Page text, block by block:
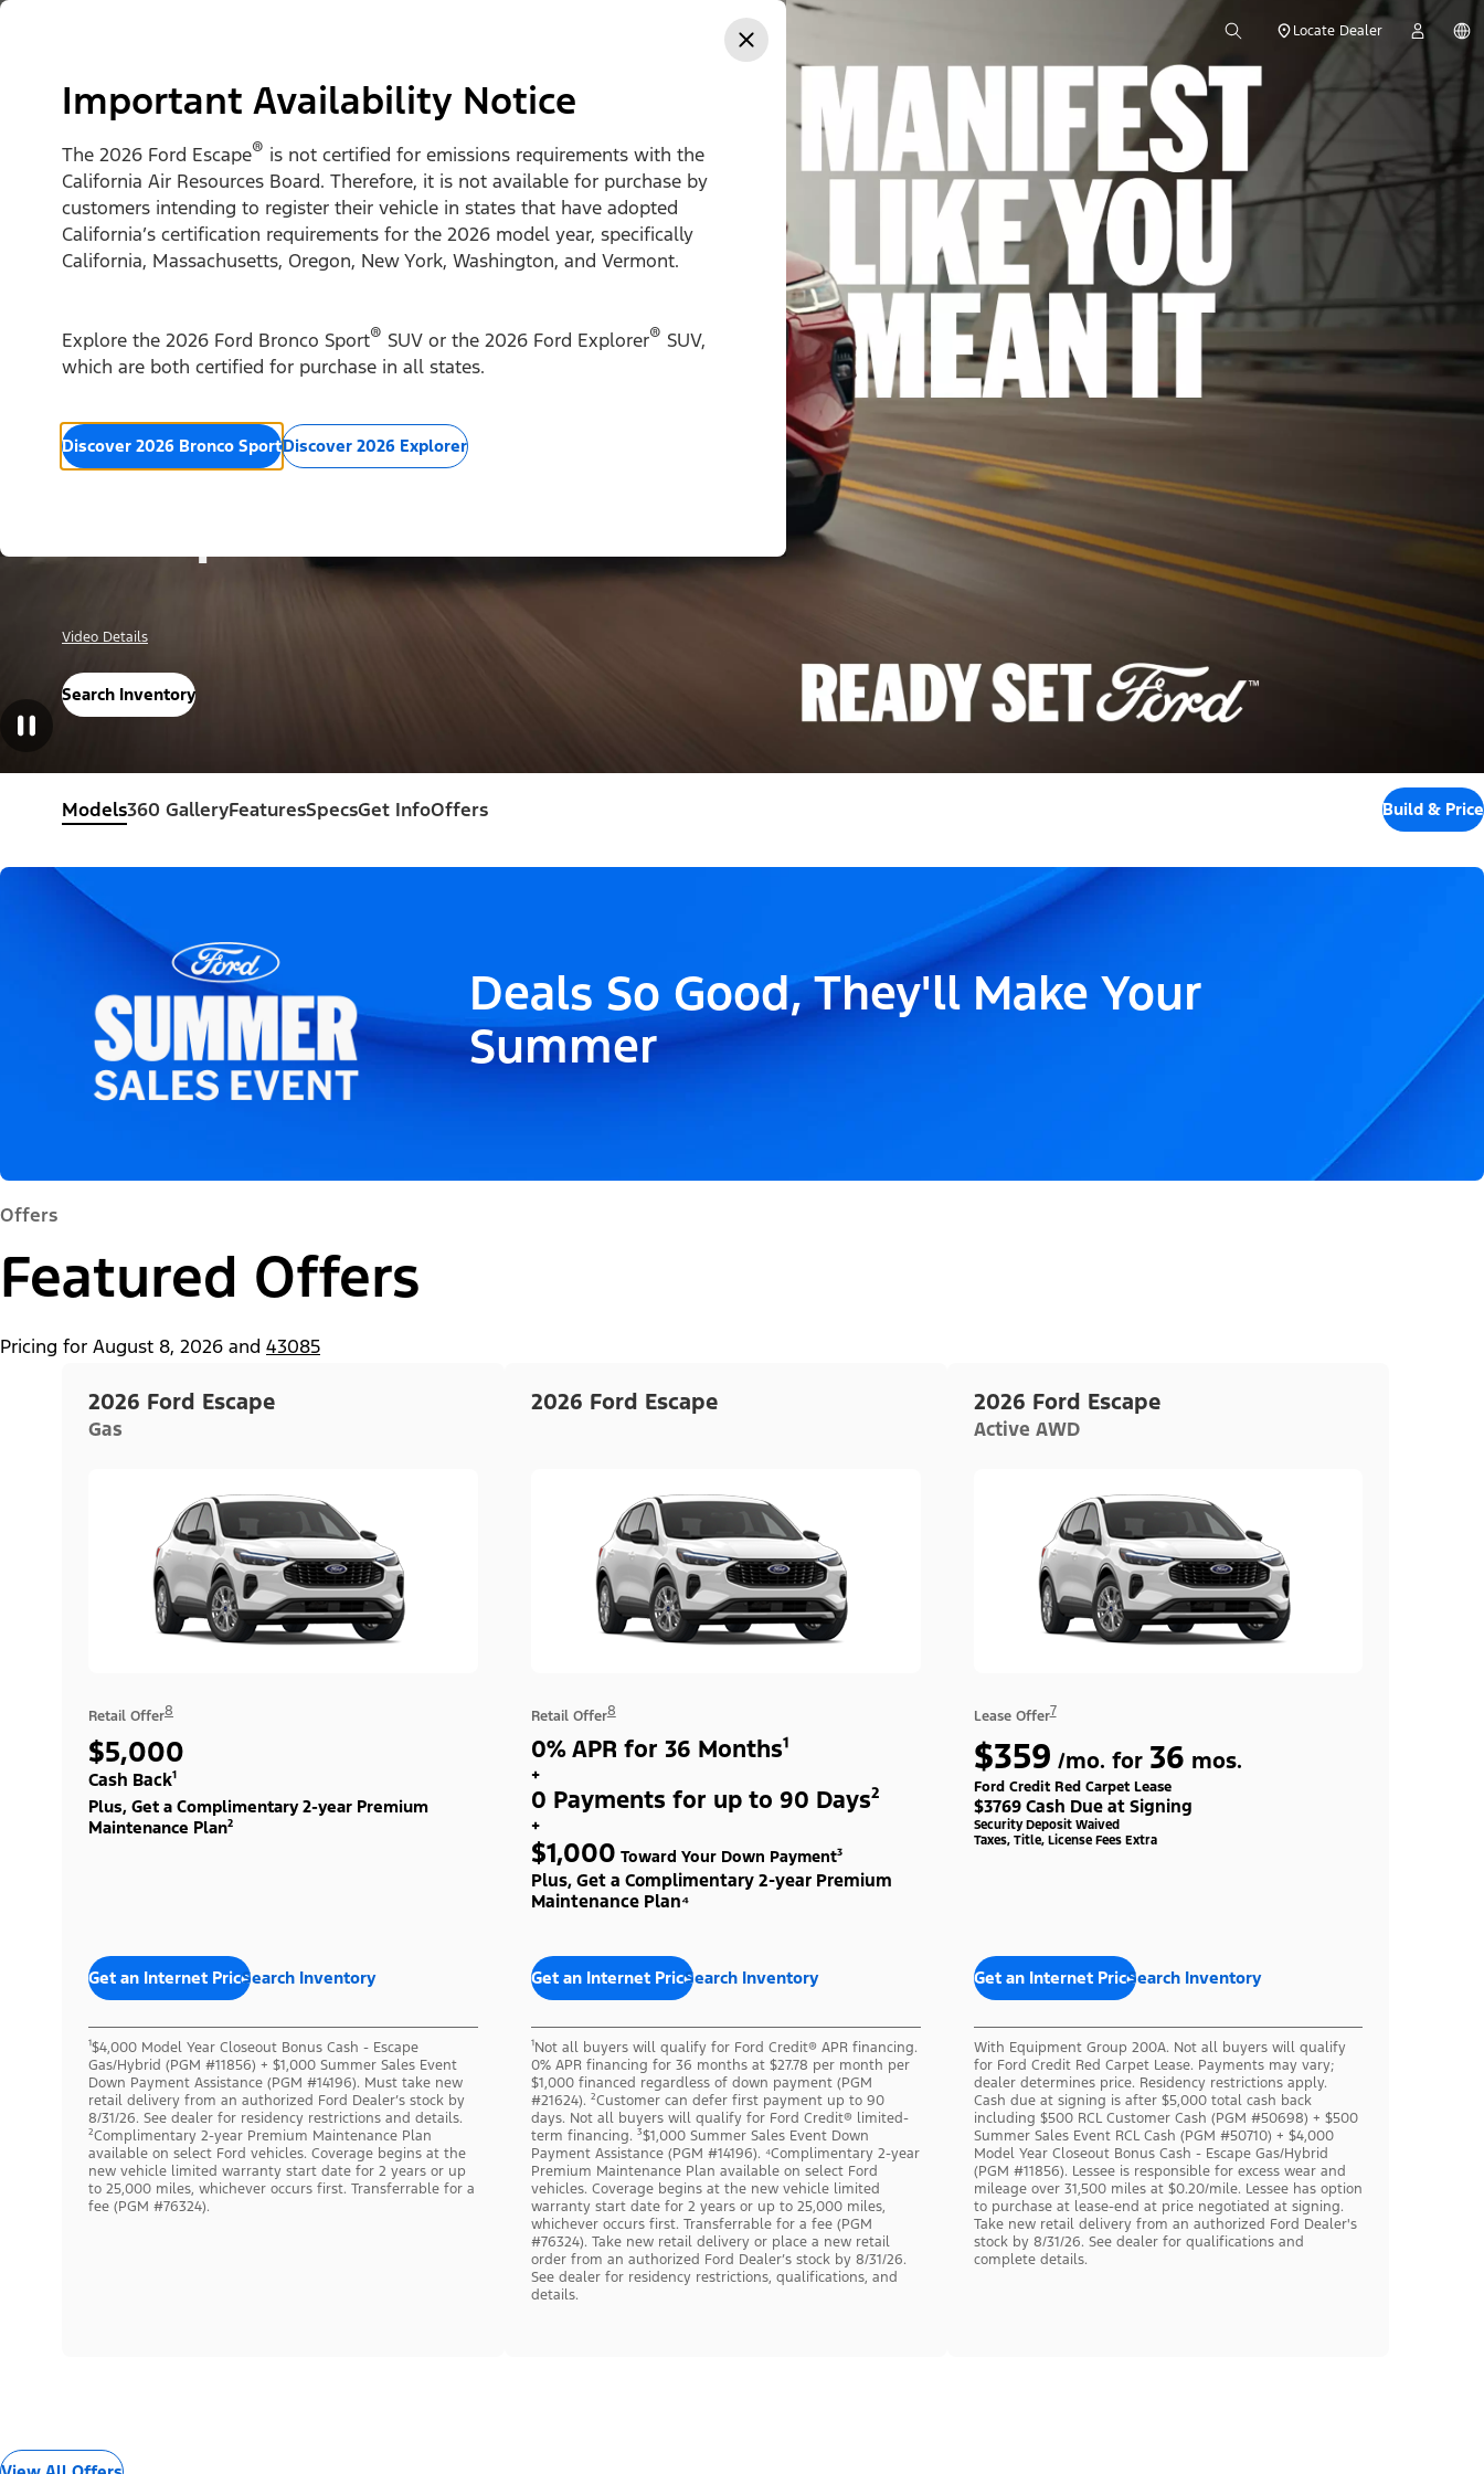
Skip to content
Locate Dealer
Important Availability Notice
The 2026 Ford Escape® is not certified for emissions requirements with the
California Air Resources Board. Therefore, it is not available for purchase by
customers intending to register their vehicle in states that have adopted
California’s certification requirements for the 2026 model year, specifically
California, Massachusetts, Oregon, New York, Washington, and Vermont.
Explore the 2026 Ford Bronco Sport® SUV or the 2026 Ford Explorer® SUV,
which are both certified for purchase in all states.
Discover 2026 Bronco SportDiscover 2026 Explorer
2026
Video Details
Search Inventory
Models360 GalleryFeaturesSpecsGet InfoOffers Build & Price
Deals So Good, They'll Make Your
Summer
Offers
Featured Offers
Pricing for August 8, 2026 and 43085
2026 Ford Escape
Gas
Retail Offer8
$5,000
Cash Back¹
Plus, Get a Complimentary 2-year Premium
Maintenance Plan²
Get an Internet PriceSearch Inventory
¹$4,000 Model Year Closeout Bonus Cash - Escape
Gas/Hybrid (PGM #11856) + $1,000 Summer Sales Event
Down Payment Assistance (PGM #14196). Must take new
retail delivery from an authorized Ford Dealer’s stock by
8/31/26. See dealer for residency restrictions and details.
²Complimentary 2-year Premium Maintenance Plan
available on select Ford vehicles. Coverage begins at the
new vehicle limited warranty start date for 2 years or up
to 25,000 miles, whichever occurs first. Transferrable for a
fee (PGM #76324).
2026 Ford Escape
Retail Offer8
0% APR for 36 Months¹
+
0 Payments for up to 90 Days²
+
$1,000 Toward Your Down Payment³
Plus, Get a Complimentary 2-year Premium
Maintenance Plan⁴
Get an Internet PriceSearch Inventory
¹Not all buyers will qualify for Ford Credit® APR financing.
0% APR financing for 36 months at $27.78 per month per
$1,000 financed regardless of down payment (PGM
#21624). ²Customer can defer first payment up to 90
days. Not all buyers will qualify for Ford Credit® limited-
term financing. ³$1,000 Summer Sales Event Down
Payment Assistance (PGM #14196). ⁴Complimentary 2-year
Premium Maintenance Plan available on select Ford
vehicles. Coverage begins at the new vehicle limited
warranty start date for 2 years or up to 25,000 miles,
whichever occurs first. Transferrable for a fee (PGM
#76324). Take new retail delivery or place a new retail
order from an authorized Ford Dealer’s stock by 8/31/26.
See dealer for residency restrictions, qualifications, and
details.
2026 Ford Escape
Active AWD
Lease Offer7
$359 /mo. for 36 mos.
Ford Credit Red Carpet Lease
$3769 Cash Due at Signing
Security Deposit Waived
Taxes, Title, License Fees Extra
Get an Internet PriceSearch Inventory
With Equipment Group 200A. Not all buyers will qualify
for Ford Credit Red Carpet Lease. Payments may vary;
dealer determines price. Residency restrictions apply.
Cash due at signing is after $5,000 total cash back
including $500 RCL Customer Cash (PGM #50698) + $500
Summer Sales Event RCL Cash (PGM #50710) + $4,000
Model Year Closeout Bonus Cash - Escape Gas/Hybrid
(PGM #11856). Lessee is responsible for excess wear and
mileage over 31,500 miles at $0.20/mile. Lessee has option
to purchase at lease-end at price negotiated at signing.
Take new retail delivery from an authorized Ford Dealer's
stock by 8/31/26. See dealer for qualifications and
complete details.